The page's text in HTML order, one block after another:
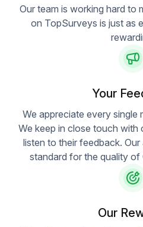
Our team is working hard to
on TopSurveys is just as
Your
We appreciate every single
We keep in close touch with
listen to their feedback.
standard for the quality of
Our